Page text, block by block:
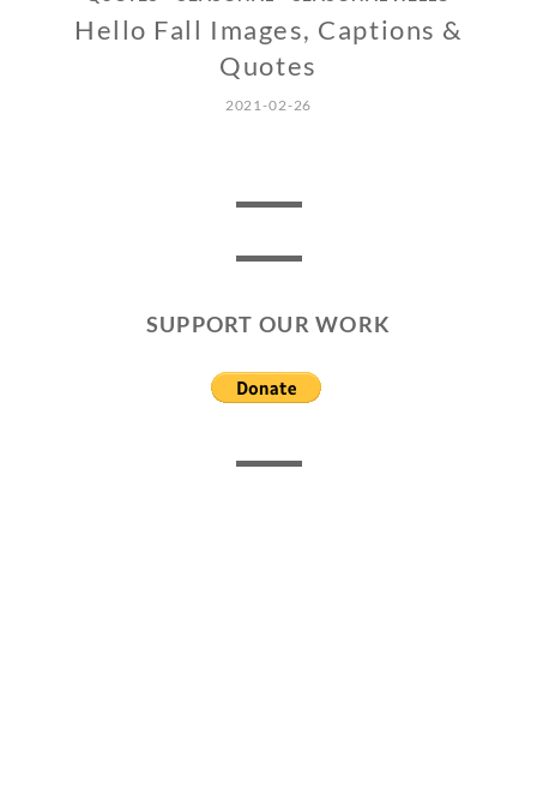
Hello Fall Images, Captions &
Quotes
2021-02-26
SUPPORT OUR WORK